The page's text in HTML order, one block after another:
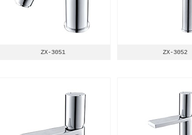
ZX-3051 ZX-3052